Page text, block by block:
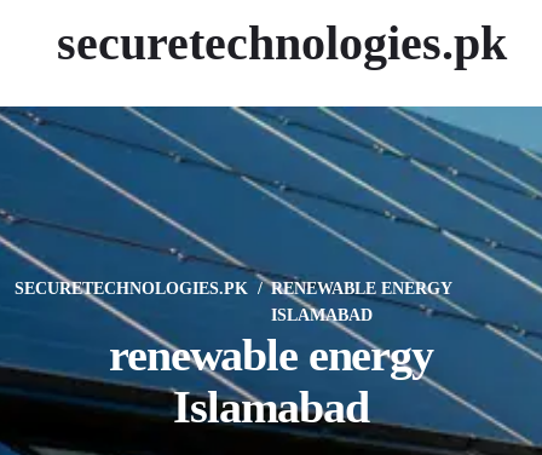
securetechnologies.pk
SECURETECHNOLOGIES.PK
RENEWABLE ENERGY
ISLAMABAD
renewable energy
Islamabad